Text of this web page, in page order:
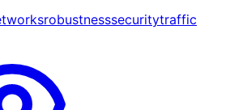
robustnesssecuritytraffic